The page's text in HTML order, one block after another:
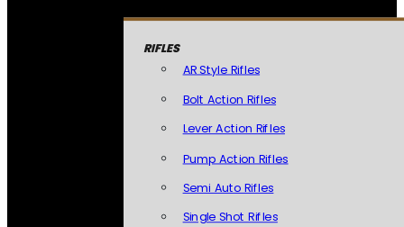
RIFLES
AR Style Rifles
Bolt Action Rifles
Lever Action Rifles
Pump Action Rifles
Semi Auto Rifles
Single Shot Rifles